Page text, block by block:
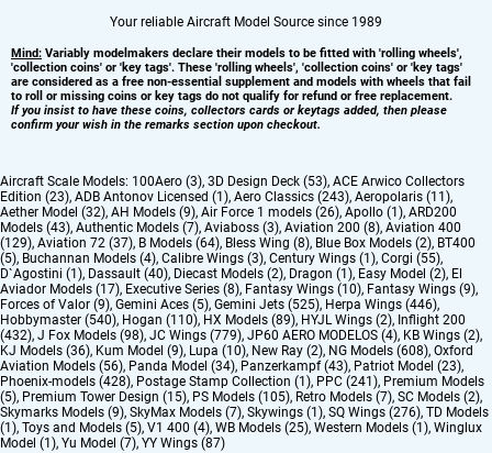
Your reliable Aircraft Model Source since 1989
Mind: Variably modelmakers declare their models to be fitted with 'rolling wheels',
'collection coins' or 'key tags'. These 'rolling wheels', 'collection coins' or 'key tags'
are considered as a free non-essential supplement and models with wheels that fail
to roll or missing coins or key tags do not qualify for refund or free replacement.
If you insist to have these coins, collectors cards or keytags added, then please
confirm your wish in the remarks section upon checkout.
Aircraft Scale Models: 100Aero (3), 3D Design Deck (53), ACE Arwico Collectors
Edition (23), ADB Antonov Licensed (1), Aero Classics (243), Aeropolaris (11),
Aether Model (32), AH Models (9), Air Force 1 models (26), Apollo (1), ARD200
Models (43), Authentic Models (7), Aviaboss (3), Aviation 200 (8), Aviation 400
(129), Aviation 72 (37), B Models (64), Bless Wing (8), Blue Box Models (2), BT400
(5), Buchannan Models (4), Calibre Wings (3), Century Wings (1), Corgi (55),
D`Agostini (1), Dassault (40), Diecast Models (2), Dragon (1), Easy Model (2), El
Aviador Models (17), Executive Series (8), Fantasy Wings (10), Fantasy Wings (9),
Forces of Valor (9), Gemini Aces (5), Gemini Jets (525), Herpa Wings (446),
Hobbymaster (540), Hogan (110), HX Models (89), HYJL Wings (2), Inflight 200
(432), J Fox Models (98), JC Wings (779), JP60 AERO MODELOS (4), KB Wings (2),
KJ Models (36), Kum Model (9), Lupa (10), New Ray (2), NG Models (608), Oxford
Aviation Models (56), Panda Model (34), Panzerkampf (43), Patriot Model (23),
Phoenix-models (428), Postage Stamp Collection (1), PPC (241), Premium Models
(5), Premium Tower Design (15), PS Models (105), Retro Models (7), SC Models (2),
Skymarks Models (9), SkyMax Models (7), Skywings (1), SQ Wings (276), TD Models
(1), Toys and Models (5), V1 400 (4), WB Models (25), Western Models (1), Winglux
Model (1), Yu Model (7), YY Wings (87)